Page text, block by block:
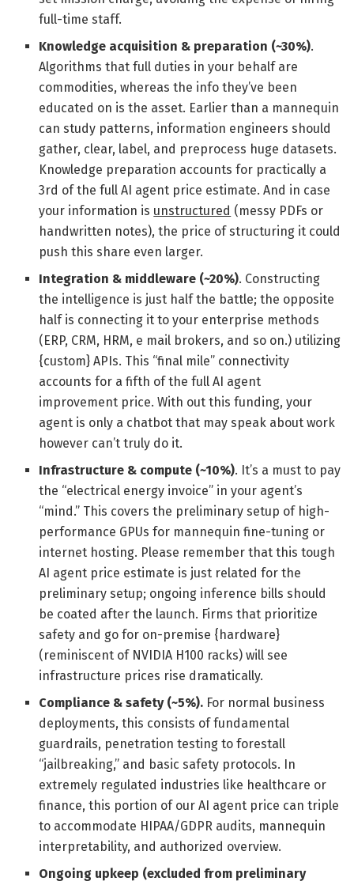
full-time staff.
Knowledge acquisition & preparation (~30%).
Algorithms that full duties in your behalf are
commodities, whereas the info they’ve been
educated on is the asset. Earlier than a mannequin
can study patterns, information engineers should
gather, clear, label, and preprocess huge datasets.
Knowledge preparation accounts for practically a
3rd of the full AI agent price estimate. And in case
your information is unstructured (messy PDFs or
handwritten notes), the price of structuring it could
push this share even larger.
Integration & middleware (~20%). Constructing
the intelligence is just half the battle; the opposite
half is connecting it to your enterprise methods
(ERP, CRM, HRM, e mail brokers, and so on.) utilizing
{custom} APIs. This “final mile” connectivity
accounts for a fifth of the full AI agent
improvement price. With out this funding, your
agent is only a chatbot that may speak about work
however can’t truly do it.
Infrastructure & compute (~10%). It’s a must to pay
the “electrical energy invoice” in your agent’s
“mind.” This covers the preliminary setup of high-
performance GPUs for mannequin fine-tuning or
internet hosting. Please remember that this tough
AI agent price estimate is just related for the
preliminary setup; ongoing inference bills should
be coated after the launch. Firms that prioritize
safety and go for on-premise {hardware}
(reminiscent of NVIDIA H100 racks) will see
infrastructure prices rise dramatically.
Compliance & safety (~5%). For normal business
deployments, this consists of fundamental
guardrails, penetration testing to forestall
“jailbreaking,” and basic safety protocols. In
extremely regulated industries like healthcare or
finance, this portion of our AI agent price can triple
to accommodate HIPAA/GDPR audits, mannequin
interpretability, and authorized overview.
Ongoing upkeep (excluded from preliminary